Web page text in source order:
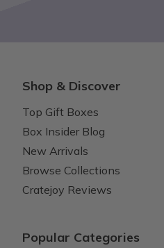
Shop & Discover
Top Gift Boxes
Box Insider Blog
New Arrivals
Browse Collections
Cratejoy Reviews
Popular Categories